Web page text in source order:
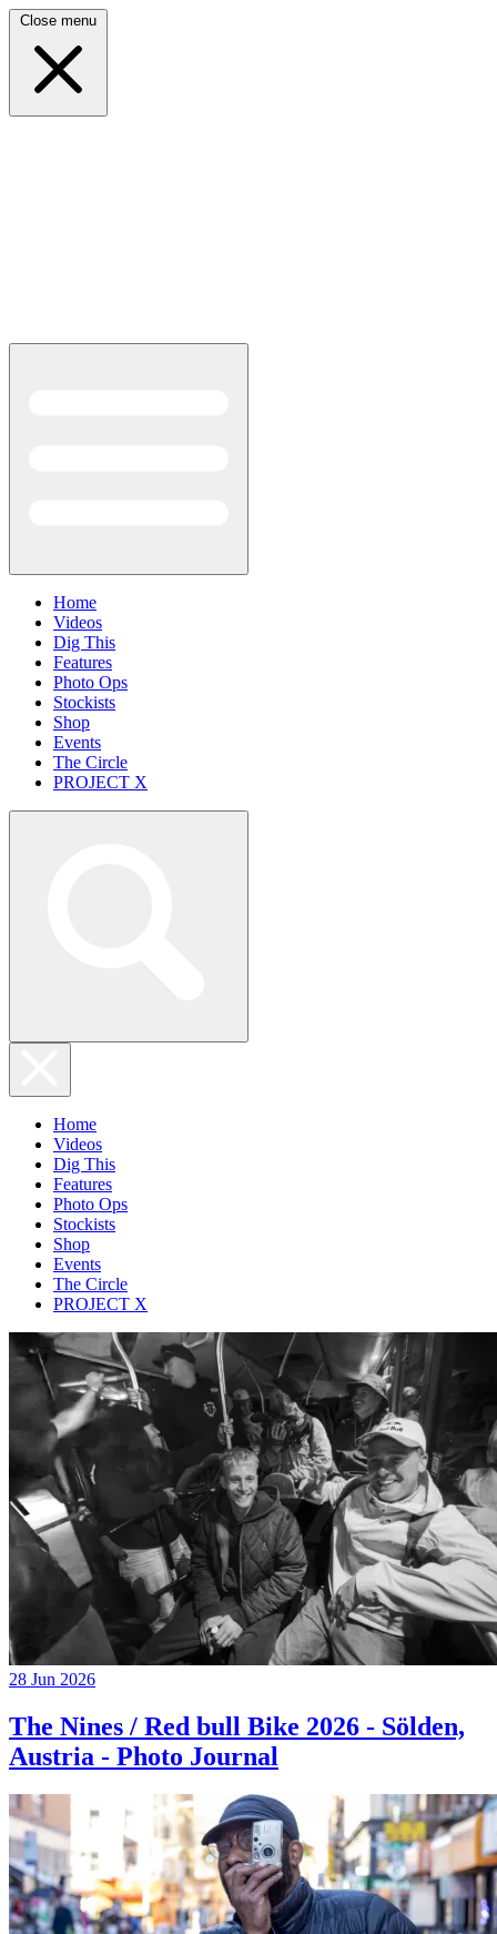
Close menu
Home
Videos
Dig This
Features
Photo Ops
Stockists
Shop
Events
The Circle
PROJECT X
Home
Videos
Dig This
Features
Photo Ops
Stockists
Shop
Events
The Circle
PROJECT X
28 Jun 2026
The Nines / Red bull Bike 2026 - Sölden,
Austria - Photo Journal